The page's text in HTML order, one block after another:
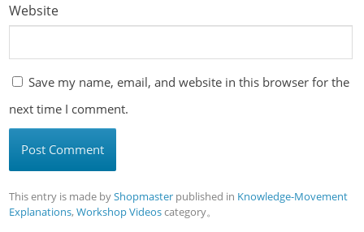
Website
Save my name, email, and website in this browser for the
next time I comment.
This entry is made byShopmaster published in Knowledge-Movement
Explanations,Workshop Videoscategory。